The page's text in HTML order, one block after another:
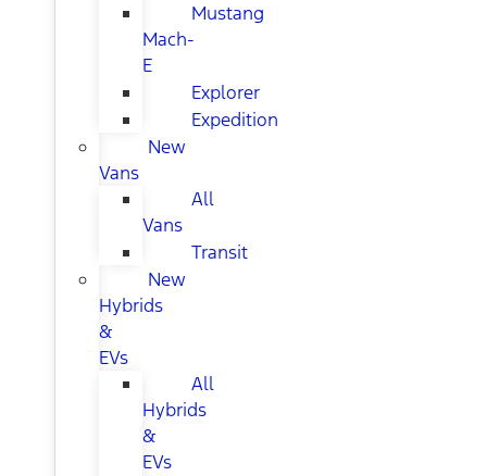
Mustang
Mach-
E
Explorer
Expedition
New
Vans
All
Vans
Transit
New
Hybrids
&
EVs
All
Hybrids
&
EVs